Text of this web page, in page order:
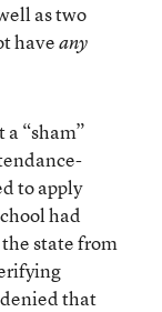
as two
haveany
“sham”
to apply
had
state from
that